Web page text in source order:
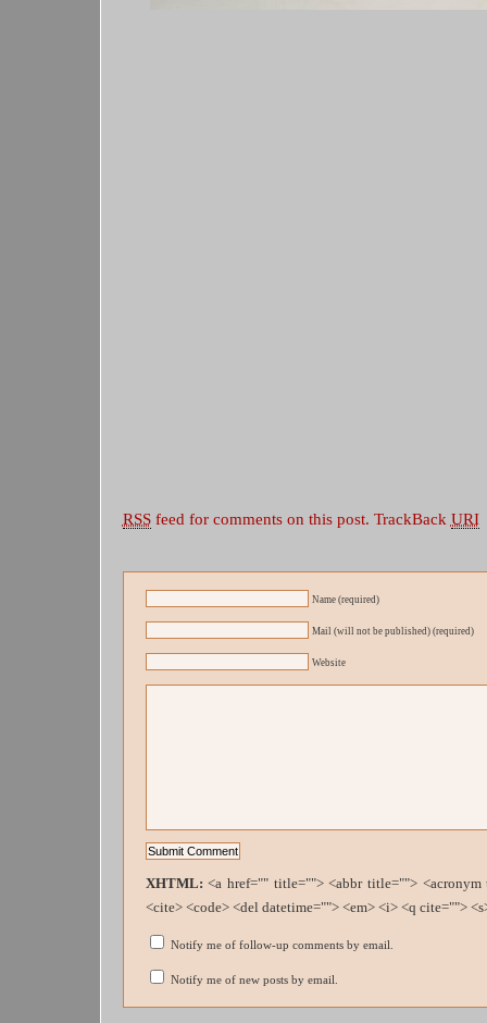
RSSfeed for comments on this post. TrackBack URI
Name (required)
Mail (will not be published) (required)
Website
XHTML: <a href="" title=""> <abbr title="">
<cite> <code> <del datetime=""> <em> <i> <q cite="">
Notify me of follow-up comments by email.
Notify me of new posts by email.